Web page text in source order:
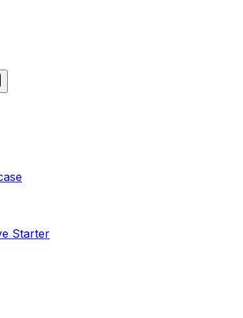
Starter